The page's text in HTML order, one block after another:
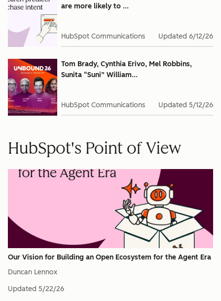
are more likely to ...
HubSpot Communications Updated 6/12/26
Tom Brady, Cynthia Erivo, Mel Robbins,
Sunita “Suni” William...
HubSpot Communications Updated 5/12/26
HubSpot's Point of View
Our Vision for Building an Open Ecosystem for the Agent Era
Duncan Lennox
Updated 5/22/26